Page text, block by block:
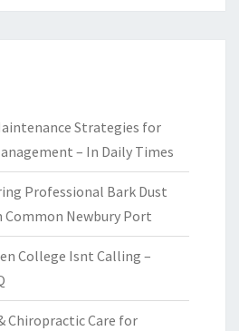
Strategies for
– In Daily Times
Professional Bark Dust
Common Newbury Port
College Isnt Calling –
Chiropractic Care for